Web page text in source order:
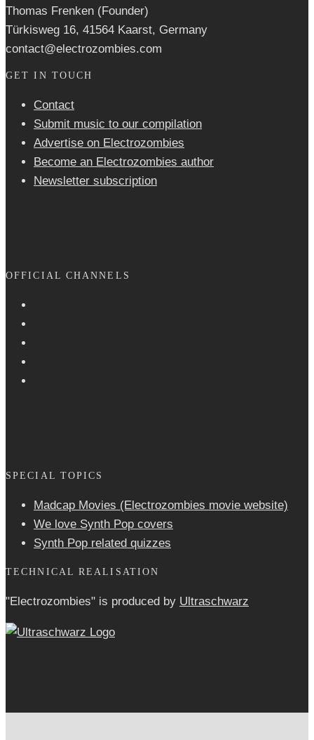
Thomas Frenken (Founder)
Türkisweg 16, 41564 Kaarst, Germany
contact@electrozombies.com
GET IN TOUCH
Contact
Submit music to our compilation
Advertise on Electrozombies
Become an Electrozombies author
Newsletter sub­scrip­tion
OFFICIAL CHANNELS
SPECIAL TOPICS
Madcap Movies (Electrozombies movie website)
We love Synth Pop covers
Synth Pop related quizzes
TECHNICAL REALISATION
"Electrozombies" is pro­duced by Ultraschwarz